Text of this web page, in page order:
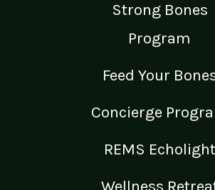
Strong Bones
Program
Feed Your
Concierge
REMS Echolight
Wellness